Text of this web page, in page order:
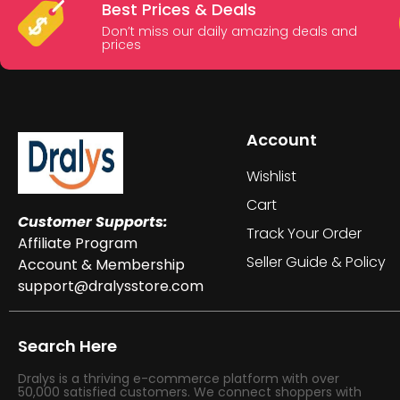
Best Prices & Deals
Don’t miss our daily amazing deals and
prices
Customer Supports:
Affiliate Program
Account & Membership
support@dralysstore.com
Account
Wishlist
Cart
Track Your Order
Seller Guide & Policy
Search Here
Dralys is a thriving e-commerce platform with over
50,000 satisfied customers. We connect shoppers with